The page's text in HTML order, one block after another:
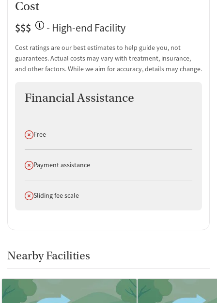
Cost
$$$
- High-end Facility
Cost ratings are our best estimates to help guide you, not
guarantees. Actual costs may vary with treatment, insurance,
and other factors. While we aim for accuracy, details may change.
Financial Assistance
Does not offer
Free
Does not offer
Payment assistance
Does not offer
Sliding fee scale
Nearby Facilities